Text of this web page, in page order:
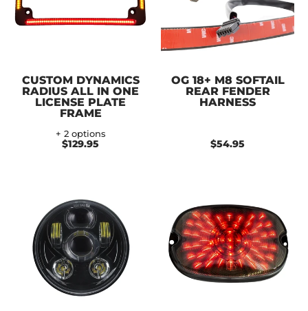
CUSTOM DYNAMICS
RADIUS ALL IN ONE
LICENSE PLATE
FRAME
+ 2 options
$129.95
OG 18+ M8 SOFTAIL
REAR FENDER
HARNESS
$54.95